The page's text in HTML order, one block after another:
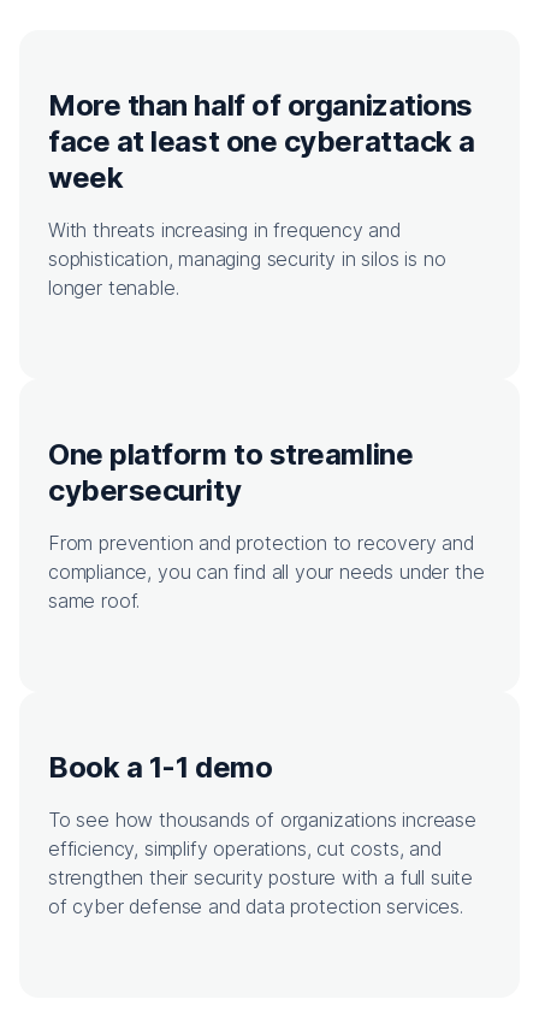
More than half of organizations
face at least one cyberattack a
week
With threats increasing in frequency and
sophistication, managing security in silos is no
longer tenable.
One platform to streamline
cybersecurity
From prevention and protection to recovery and
compliance, you can find all your needs under the
same roof.
Book a 1-1 demo
To see how thousands of organizations increase
efficiency, simplify operations, cut costs, and
strengthen their security posture with a full suite
of cyber defense and data protection services.